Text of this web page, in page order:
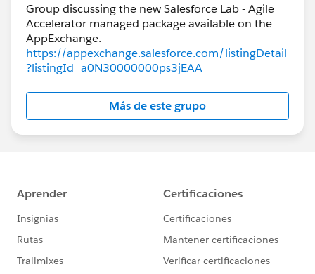
Group discussing the new Salesforce Lab - Agile
Accelerator managed package available on the
https://appexchange.salesforce.com/listingDetail
?listingId=a0N30000000ps3jEAA
Más de este grupo